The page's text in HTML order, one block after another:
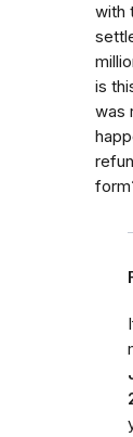
with
is
was